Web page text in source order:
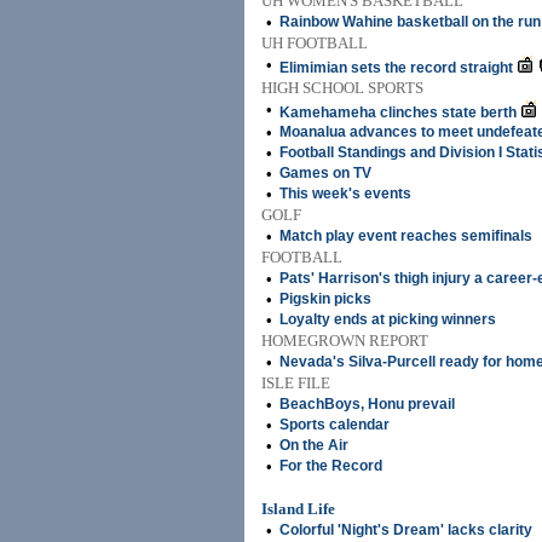
•
Rainbow Wahine basketball on the run
UH FOOTBALL
•
Elimimian sets the record straight
HIGH SCHOOL SPORTS
•
Kamehameha clinches state berth
• Moanalua advances to meet
• Football Standings and Division I
• Games on TV
• This week's events
GOLF
•
Match play event reaches semifinals
FOOTBALL
•
Pats' Harrison's thigh injury a career-
• Pigskin picks
• Loyalty ends at picking winners
HOMEGROWN REPORT
•
Nevada's Silva-Purcell ready for
ISLE FILE
•
BeachBoys, Honu prevail
• Sports calendar
• On the Air
• For the Record
Island Life
• Colorful 'Night's Dream' lacks clarity